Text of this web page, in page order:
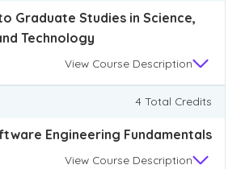
Graduate Studies in Science,
Technology
View Course Description
4 Total Credits
Engineering Fundamentals
View Course Description